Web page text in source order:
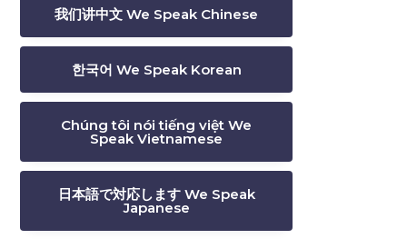
我们讲中文 We Speak Chinese
한국어 We Speak Korean
Chúng tôi nói tiếng việt We
Speak Vietnamese
日本語で対応します We Speak
Japanese